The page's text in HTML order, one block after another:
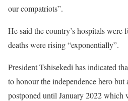
our compatriots”.
He said the country’s hospitals were
deaths were rising “exponentially”.
President Tshisekedi has indicated
to honour the independence hero
postponed until January 2022 which